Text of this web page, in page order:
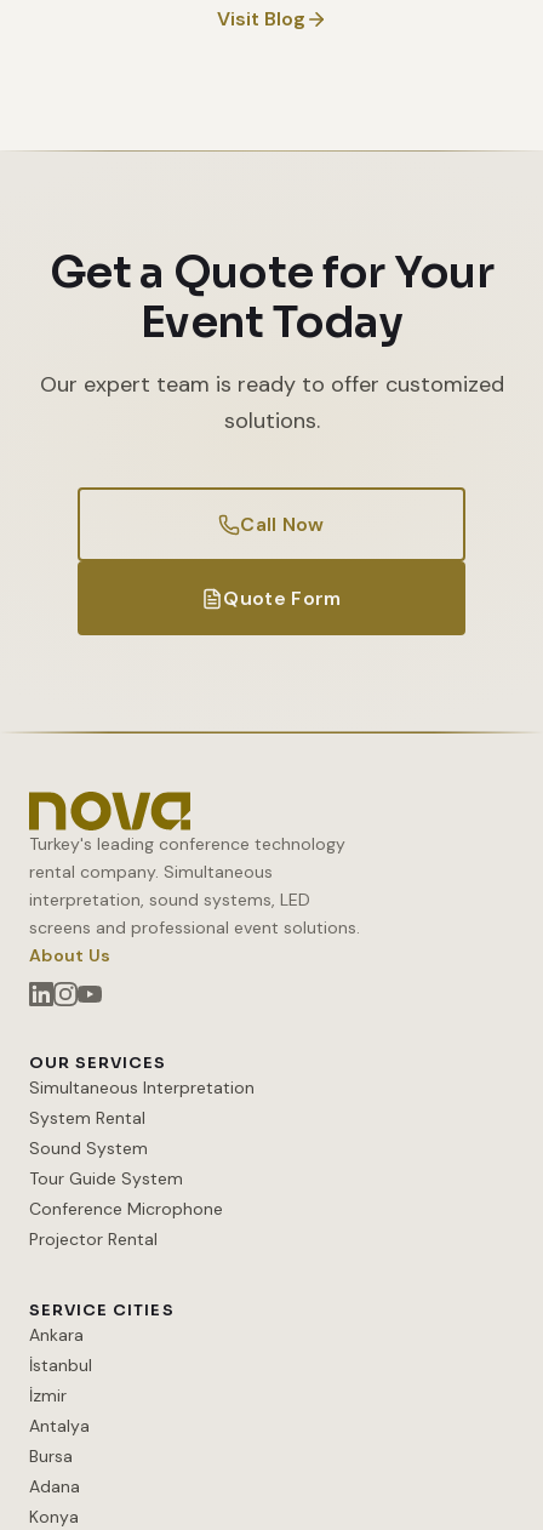
Visit Blog
Get a Quote for Your
Event Today
Our expert team is ready to offer customized
solutions.
Call Now
Quote Form
Turkey's leading conference technology
rental company. Simultaneous
interpretation, sound systems, LED
screens and professional event solutions.
About Us
OUR SERVICES
Simultaneous Interpretation
System Rental
Sound System
Tour Guide System
Conference Microphone
Projector Rental
SERVICE CITIES
Ankara
İstanbul
İzmir
Antalya
Bursa
Adana
Konya